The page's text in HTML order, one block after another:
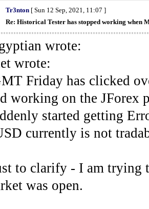
Tr3nton[ Sun 12 Sep, 2021, 11:07 ]
Re: Historical Tester has stopped working when
wrote:
wrote:
Friday has clicked
working on the JForex
started getting
currently is not
to clarify - I am trying
was open.